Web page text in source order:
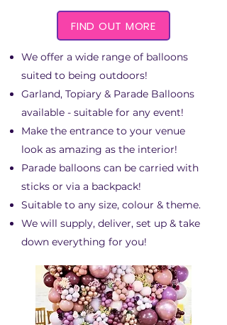
FIND OUT MORE
We offer a wide range of balloons
suited to being outdoors!
Garland, Topiary & Parade Balloons
available - suitable for any event!
Make the entrance to your venue
look as amazing as the interior!
Parade balloons can be carried with
sticks or via a backpack!
Suitable to any size, colour & theme.
We will supply, deliver, set up & take
down everything for you!